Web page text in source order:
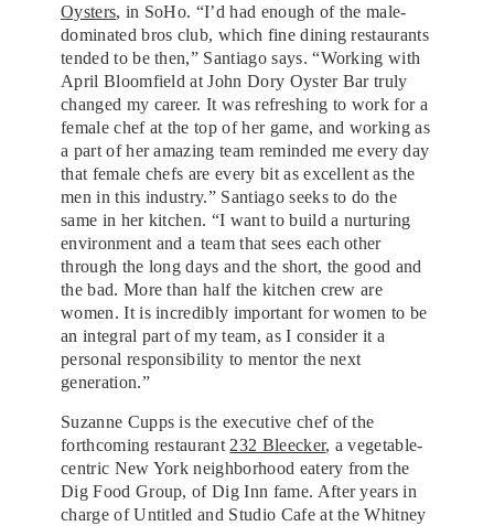
Oysters, in SoHo. “I’d had enough of the male-
dominated bros club, which fine dining restaurants
tended to be then,” Santiago says. “Working with
April Bloomfield at John Dory Oyster Bar truly
changed my career. It was refreshing to work for a
female chef at the top of her game, and working as
a part of her amazing team reminded me every day
that female chefs are every bit as excellent as the
men in this industry.” Santiago seeks to do the
same in her kitchen. “I want to build a nurturing
environment and a team that sees each other
through the long days and the short, the good and
the bad. More than half the kitchen crew are
women. It is incredibly important for women to be
an integral part of my team, as I consider it a
personal responsibility to mentor the next
generation.”
Suzanne Cupps is the executive chef of the
forthcoming restaurant 232 Bleecker, a vegetable-
centric New York neighborhood eatery from the
Dig Food Group, of Dig Inn fame. After years in
charge of Untitled and Studio Cafe at the Whitney